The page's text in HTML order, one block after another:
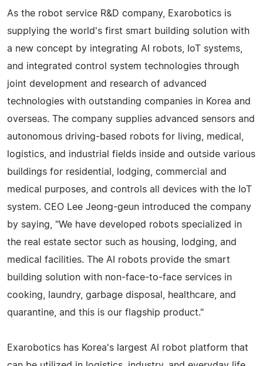
As the robot service R&D company, Exarobotics is
supplying the world's first smart building solution with
a new concept by integrating AI robots, IoT systems,
and integrated control system technologies through
joint development and research of advanced
technologies with outstanding companies in Korea and
overseas. The company supplies advanced sensors and
autonomous driving-based robots for living, medical,
logistics, and industrial fields inside and outside various
buildings for residential, lodging, commercial and
medical purposes, and controls all devices with the IoT
system. CEO Lee Jeong-geun introduced the company
by saying, "We have developed robots specialized in
the real estate sector such as housing, lodging, and
medical facilities. The AI robots provide the smart
building solution with non-face-to-face services in
cooking, laundry, garbage disposal, healthcare, and
quarantine, and this is our flagship product."
Exarobotics has Korea's largest AI robot platform that